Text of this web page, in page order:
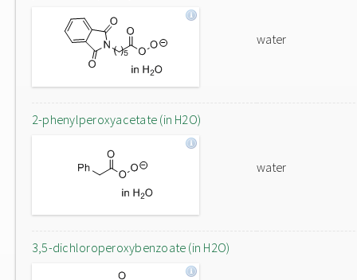
water
2-phenylperoxyacetate (in H2O)
water
3,5-dichloroperoxybenzoate (in H2O)